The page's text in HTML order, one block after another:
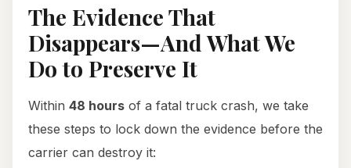
The Evidence That
Disappears—And What We
Do to Preserve It
Within 48 hours of a fatal truck crash, we take
these steps to lock down the evidence before the
carrier can destroy it: